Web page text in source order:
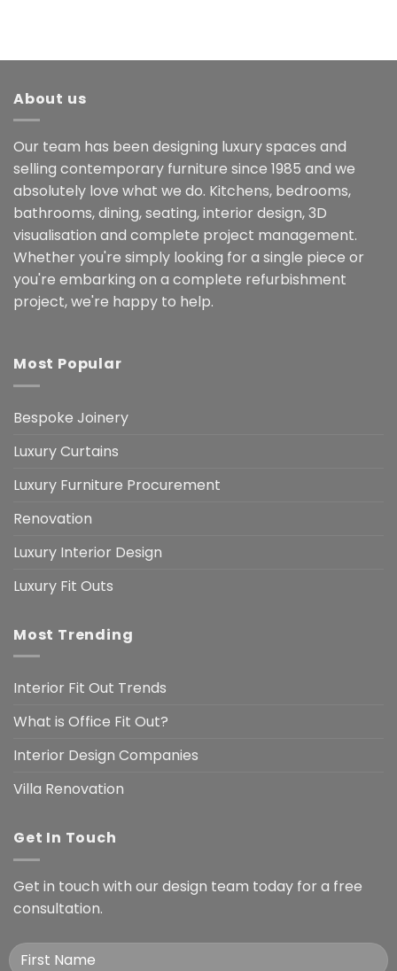
About us
Our team has been designing luxury spaces and
selling contemporary furniture since 1985 and we
absolutely love what we do. Kitchens, bedrooms,
bathrooms, dining, seating, interior design, 3D
visualisation and complete project management.
Whether you're simply looking for a single piece or
you're embarking on a complete refurbishment
project, we're happy to help.
Most Popular
Bespoke Joinery
Luxury Curtains
Luxury Furniture Procurement
Renovation
Luxury Interior Design
Luxury Fit Outs
Most Trending
Interior Fit Out Trends
What is Office Fit Out?
Interior Design Companies
Villa Renovation
Get In Touch
Get in touch with our design team today for a free
consultation.